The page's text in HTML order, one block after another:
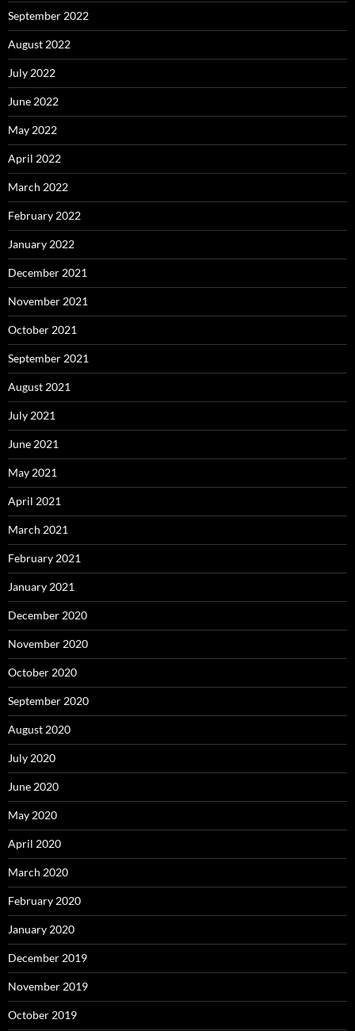
September 2022
August 2022
July 2022
June 2022
May 2022
April 2022
March 2022
February 2022
January 2022
December 2021
November 2021
October 2021
September 2021
August 2021
July 2021
June 2021
May 2021
April 2021
March 2021
February 2021
January 2021
December 2020
November 2020
October 2020
September 2020
August 2020
July 2020
June 2020
May 2020
April 2020
March 2020
February 2020
January 2020
December 2019
November 2019
October 2019